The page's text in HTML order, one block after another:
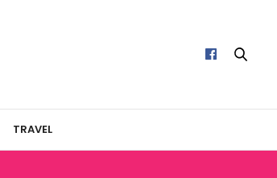
TRAVEL